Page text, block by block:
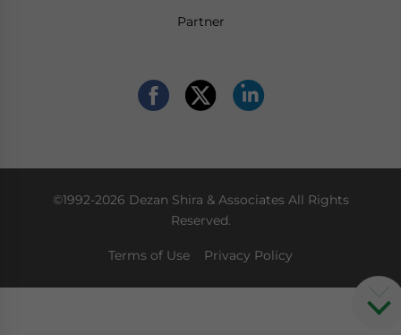
Partner
©1992-2026 Dezan Shira & Associates All Rights
Reserved.
Terms of Use Privacy Policy